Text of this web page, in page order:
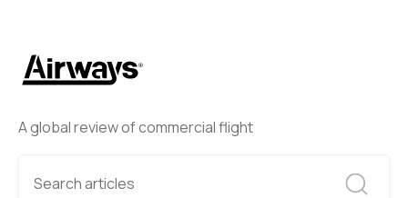
A global review of commercial flight